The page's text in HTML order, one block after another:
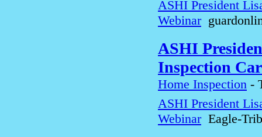
ASHI President
Webinar
ASHI
Inspection
Home Inspection -
ASHI President
WebinarEagle-